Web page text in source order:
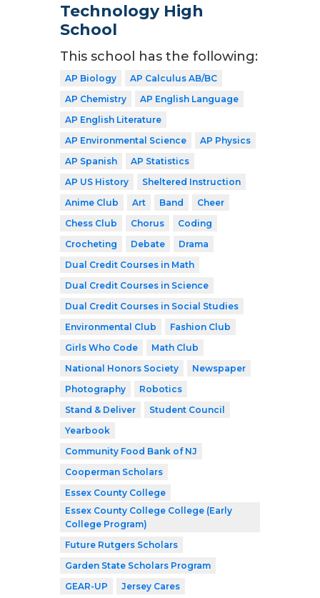
Technology High
School
This school has the following:
AP Biology
AP Calculus AB/BC
AP Chemistry
AP English Language
AP English Literature
AP Environmental Science
AP Physics
AP Spanish
AP Statistics
AP US History
Sheltered Instruction
Anime Club
Art Band
Cheer
Chess Club
Chorus
Coding
Crocheting
Debate
Drama
Dual Credit Courses in Math
Dual Credit Courses in Science
Dual Credit Courses in Social Studies
Environmental Club
Fashion Club
Girls Who Code
Math Club
National Honors Society
Newspaper
Photography
Robotics
Stand & Deliver
Student Council
Yearbook
Community Food Bank of NJ
Cooperman Scholars
Essex County College
Essex County College College (Early
College Program)
Future Rutgers Scholars
Garden State Scholars Program
GEAR-UP
Jersey Cares